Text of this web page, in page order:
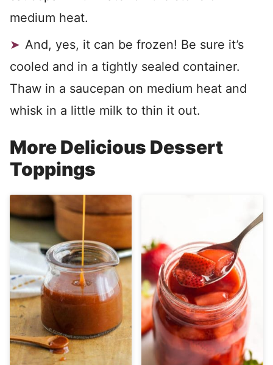
medium heat.
And, yes, it can be frozen! Be sure it’s
cooled and in a tightly sealed container.
Thaw in a saucepan on medium heat and
whisk in a little milk to thin it out.
More Delicious Dessert
Toppings